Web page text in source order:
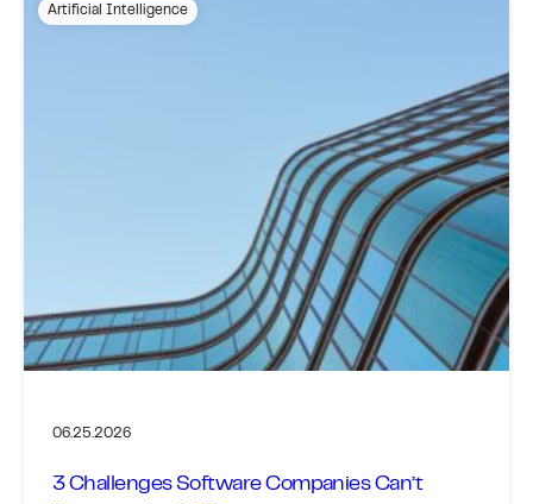
Artificial Intelligence
06.25.2026
3 Challenges Software Companies Can’t